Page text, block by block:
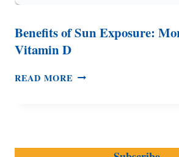
Benefits of Sun Exposure:
Vitamin D
READ MORE BENEFITS
THAN